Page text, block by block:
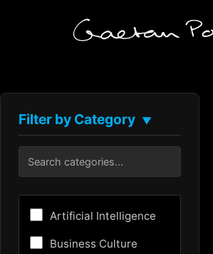
Filter by Category ▼
Artificial Intelligence
Business Culture